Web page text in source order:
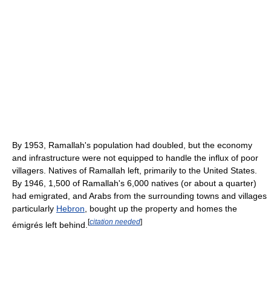
By 1953, Ramallah's population had doubled, but the economy
and infrastructure were not equipped to handle the influx of poor
villagers. Natives of Ramallah left, primarily to the United States.
By 1946, 1,500 of Ramallah's 6,000 natives (or about a quarter)
had emigrated, and Arabs from the surrounding towns and villages
particularly Hebron, bought up the property and homes the
émigrés left behind. [citation needed]